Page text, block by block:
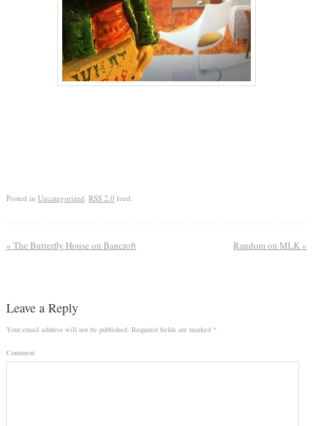
Posted in Uncategorized. RSS 2.0 feed.
« The Butterfly House on Bancroft Random on MLK »
Leave a Reply
Your email address will not be published. Required fields are marked *
Comment